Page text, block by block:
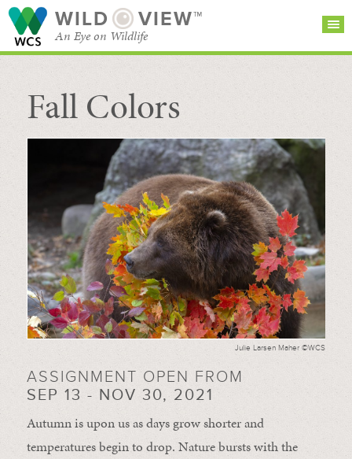
WILD VIEW™
An Eye on Wildlife
SEARCH FOR STORIES
BROWSE
CATEGORIES
Fall Colors
Julie Larsen Maher ©WCS
ASSIGNMENT OPEN FROM
SEP 13 - NOV 30, 2021
Autumn is upon us as days grow shorter and
temperatures begin to drop. Nature bursts with the